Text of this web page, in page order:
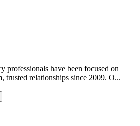
professionals have been focused on
trusted relationships since 2009. O...